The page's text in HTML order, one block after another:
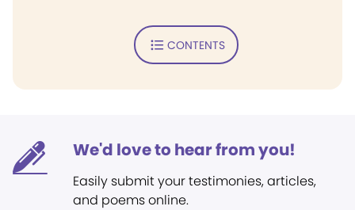
CONTENTS
We'd love to hear from you!
Easily submit your testimonies, articles,
and poems online.